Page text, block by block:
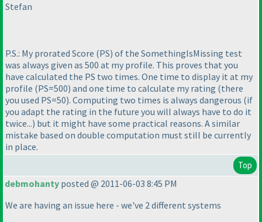
Stefan
P.S.: My prorated Score (PS) of the SomethingIsMissing test
was always given as 500 at my profile. This proves that you
have calculated the PS two times. One time to display it at my
profile (PS=500) and one time to calculate my rating (there
you used PS=50). Computing two times is always dangerous (if
you adapt the rating in the future you will always have to do it
twice...) but it might have some practical reasons. A similar
mistake based on double computation must still be currently
in place.
Top
debmohanty posted @ 2011-06-03 8:45 PM
We are having an issue here - we've 2 different systems